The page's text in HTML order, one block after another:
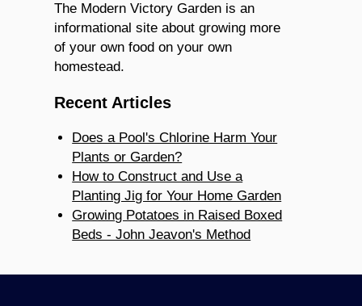
The Modern Victory Garden is an
informational site about growing more
of your own food on your own
homestead.
Recent Articles
Does a Pool's Chlorine Harm Your
Plants or Garden?
How to Construct and Use a
Planting Jig for Your Home Garden
Growing Potatoes in Raised Boxed
Beds - John Jeavon's Method